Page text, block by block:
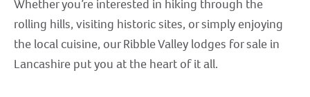
Whether you’re interested in hiking through the
rolling hills, visiting historic sites, or simply enjoying
the local cuisine, our Ribble Valley lodges for sale in
Lancashire put you at the heart of it all.